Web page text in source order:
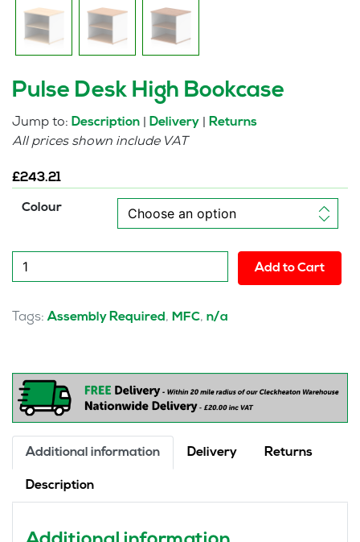
Pulse Desk High Bookcase
Jump to: Description Delivery Returns
All prices shown include VAT
£243.21
Colour
Pulse
Desk
Bookcase
Add to Cart
Tags:Assembly Required, MFC, n/a
Additional information Delivery Returns
Description